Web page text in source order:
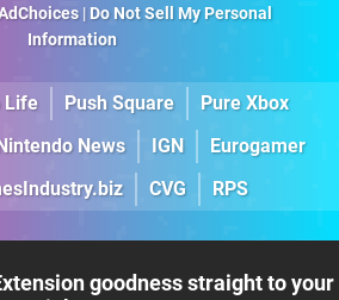
| Do Not Sell My Personal
Information
Life Push Square
Pure Xbox
News IGN
Eurogamer
CVG RPS
goodness straight to your